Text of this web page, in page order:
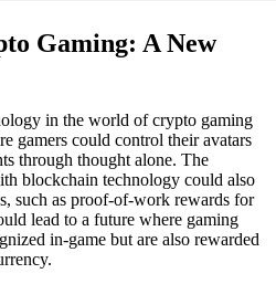
Gaming: A New
in the world of crypto gaming
gamers could control their avatars
through thought alone. The
blockchain technology could also
such as proof-of-work rewards for
lead to a future where gaming
in-game but are also rewarded